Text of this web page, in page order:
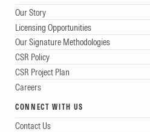
Our Story
Licensing Opportunities
Our Signature Methodologies
CSR Policy
CSR Project Plan
Careers
CONNECT WITH US
Contact Us